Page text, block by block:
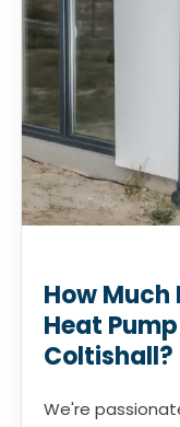
How Much
Heat
Coltishall?
We're